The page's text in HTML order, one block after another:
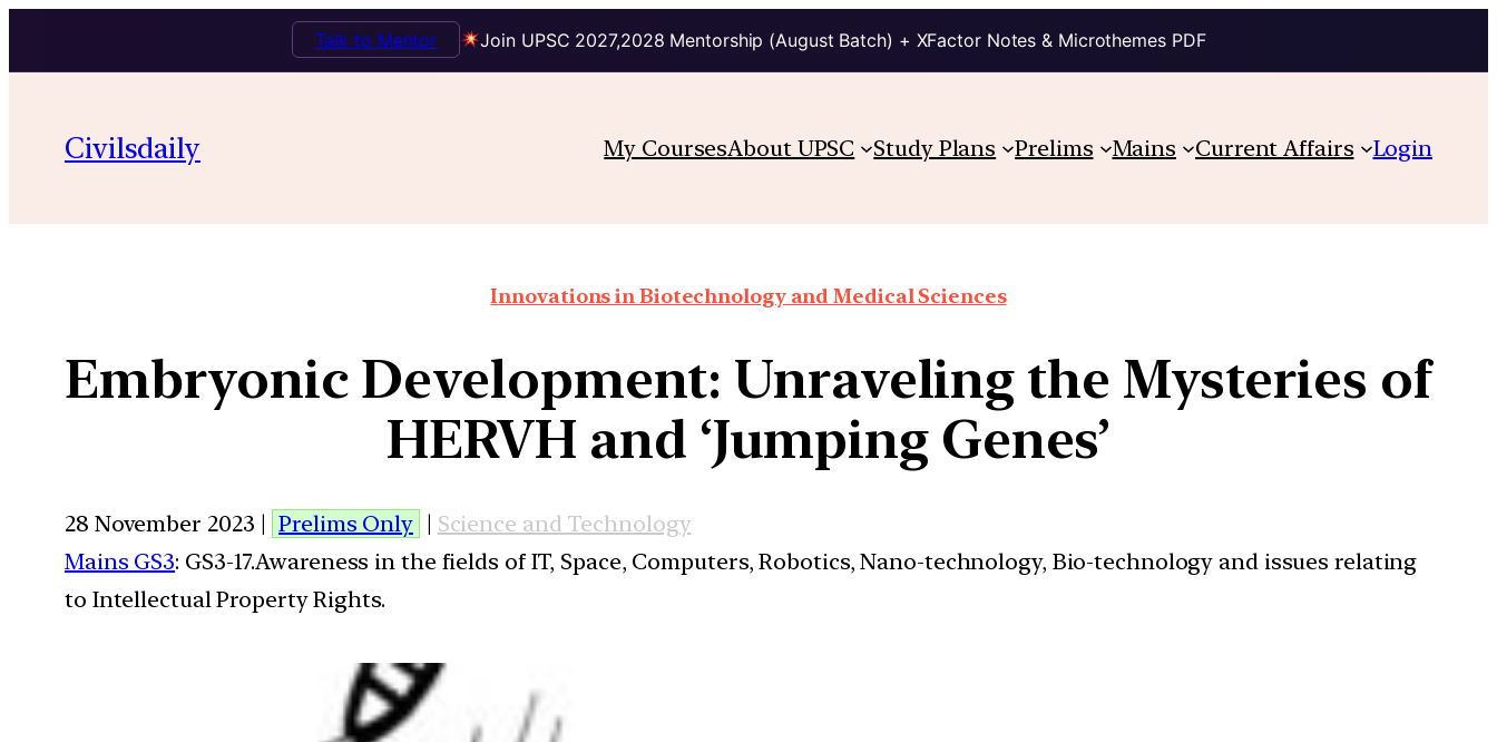
Join UPSC 2027,2028 Mentorship (August Batch) + XFactor Notes & Microthemes PDF
Talk to Mentor
Civilsdaily My CoursesAbout UPSC Study Plans Prelims Mains Current Affairs Login
Innovations in Biotechnology and Medical Sciences
Embryonic Development: Unraveling the Mysteries of
HERVH and ‘Jumping Genes’
28 November 2023 | Prelims Only | Science and Technology
Mains GS3: GS3-17.Awareness in the fields of IT, Space, Computers, Robotics, Nano-technology, Bio-technology and issues relating
to Intellectual Property Rights.